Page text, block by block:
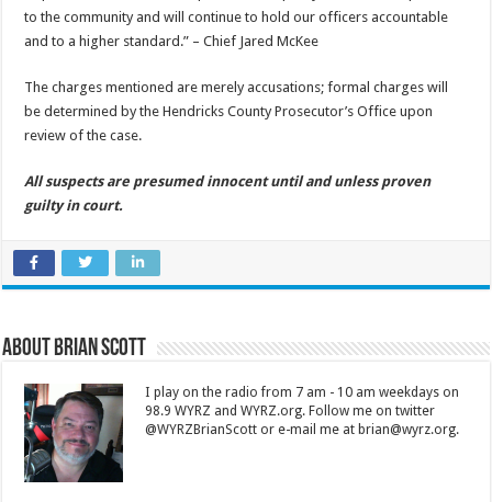
to the community and will continue to hold our officers accountable
and to a higher standard.” – Chief Jared McKee
The charges mentioned are merely accusations; formal charges will
be determined by the Hendricks County Prosecutor’s Office upon
review of the case.
All suspects are presumed innocent until and unless proven
guilty in court.
About Brian Scott
I play on the radio from 7 am - 10 am weekdays on
98.9 WYRZ and WYRZ.org. Follow me on twitter
@WYRZBrianScott or e-mail me at brian@wyrz.org.